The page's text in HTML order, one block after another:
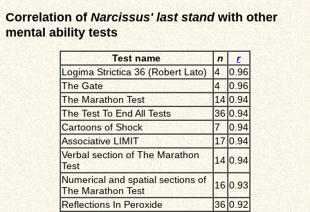
Correlation ofNarcissus' last standwith other
mental ability tests
Test name n
r
Logima Strictica 36 (Robert Lato)
4
0.96
The Gate
4
0.96
The Marathon Test
14 0.94
The Test To End All Tests
36 0.94
Cartoons of Shock
7
0.94
Associative LIMIT
17 0.94
Verbal section of The Marathon
Test
14 0.94
Numerical and spatial sections of
The Marathon Test
16 0.93
Reflections In Peroxide
36 0.92